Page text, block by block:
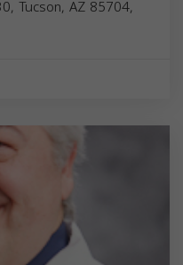
Tucson, AZ 85704,